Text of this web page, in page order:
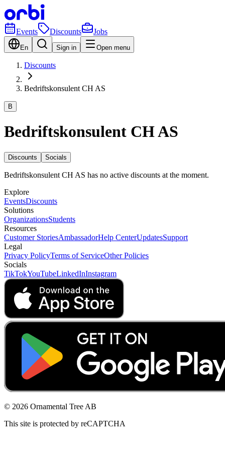
Events Discounts Jobs
En Sign in Open menu
Discounts
Bedriftskonsulent CH AS
B
Bedriftskonsulent CH AS
Discounts Socials
Bedriftskonsulent CH AS has no active discounts at the moment.
Explore
EventsDiscounts
Solutions
OrganizationsStudents
Resources
Customer StoriesAmbassadorHelp CenterUpdatesSupport
Legal
Privacy PolicyTerms of ServiceOther Policies
Socials
TikTokYouTubeLinkedInInstagram
© 2026 Ornamental Tree AB
This site is protected by reCAPTCHA